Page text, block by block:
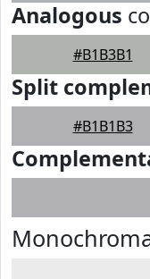
Analogous
#B1B3B1
Split
#B1B1B3